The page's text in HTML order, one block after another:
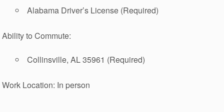
Alabama Driver’s License (Required)
Ability to Commute:
Collinsville, AL 35961 (Required)
Work Location: In person